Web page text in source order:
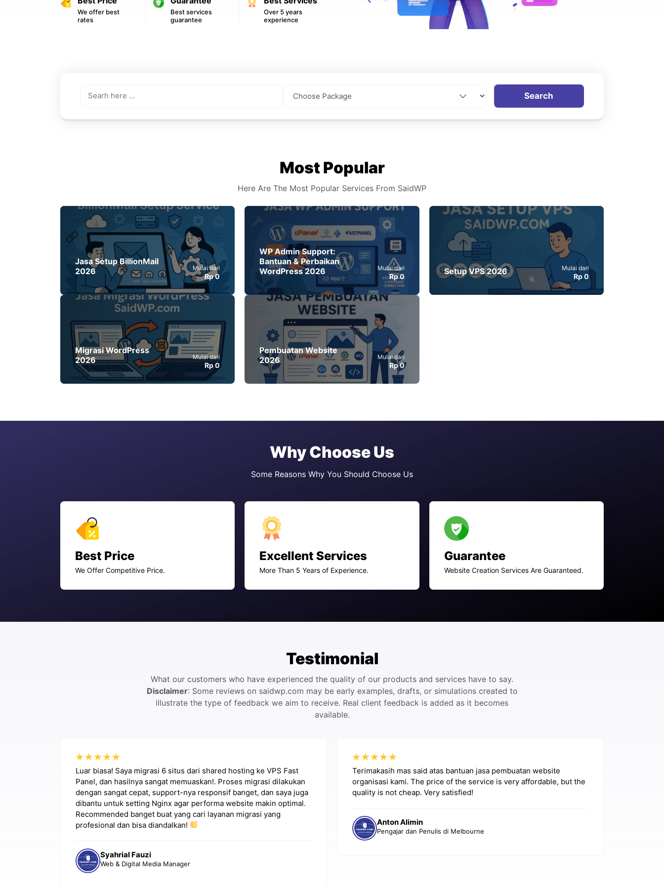
We offer best
rates
Best services
guarantee
Over 5 years
experience
Search
Most Popular
Here Are The Most Popular Services From SaidWP
Jasa Setup BillionMail
2026
Mulai dari
Rp 0
WP Admin Support:
Bantuan & Perbaikan
WordPress 2026
Mulai dari
Rp 0
Setup VPS 2026 Mulai dari
Rp 0
Migrasi WordPress
2026
Mulai dari
Rp 0
Pembuatan Website
2026
Mulai dari
Rp 0
Why Choose Us
Some Reasons Why You Should Choose Us
Best Price
We Offer Competitive Price.
Excellent Services
More Than 5 Years of Experience.
Guarantee
Website Creation Services Are Guaranteed.
Testimonial
What our customers who have experienced the quality of our products and services have to say.
Disclaimer: Some reviews on saidwp.com may be early examples, drafts, or simulations created to
illustrate the type of feedback we aim to receive. Real client feedback is added as it becomes
available.
Luar biasa! Saya migrasi 6 situs dari shared hosting ke VPS Fast
Panel, dan hasilnya sangat memuaskan!. Proses migrasi dilakukan
dengan sangat cepat, support-nya responsif banget, dan saya juga
dibantu untuk setting Nginx agar performa website makin optimal.
Recommended banget buat yang cari layanan migrasi yang
profesional dan bisa diandalkan!
Syahrial Fauzi
Web & Digital Media Manager
Terimakasih mas said atas bantuan jasa pembuatan website
organisasi kami. The price of the service is very affordable, but the
quality is not cheap. Very satisfied!
Anton Alimin
Pengajar dan Penulis di Melbourne